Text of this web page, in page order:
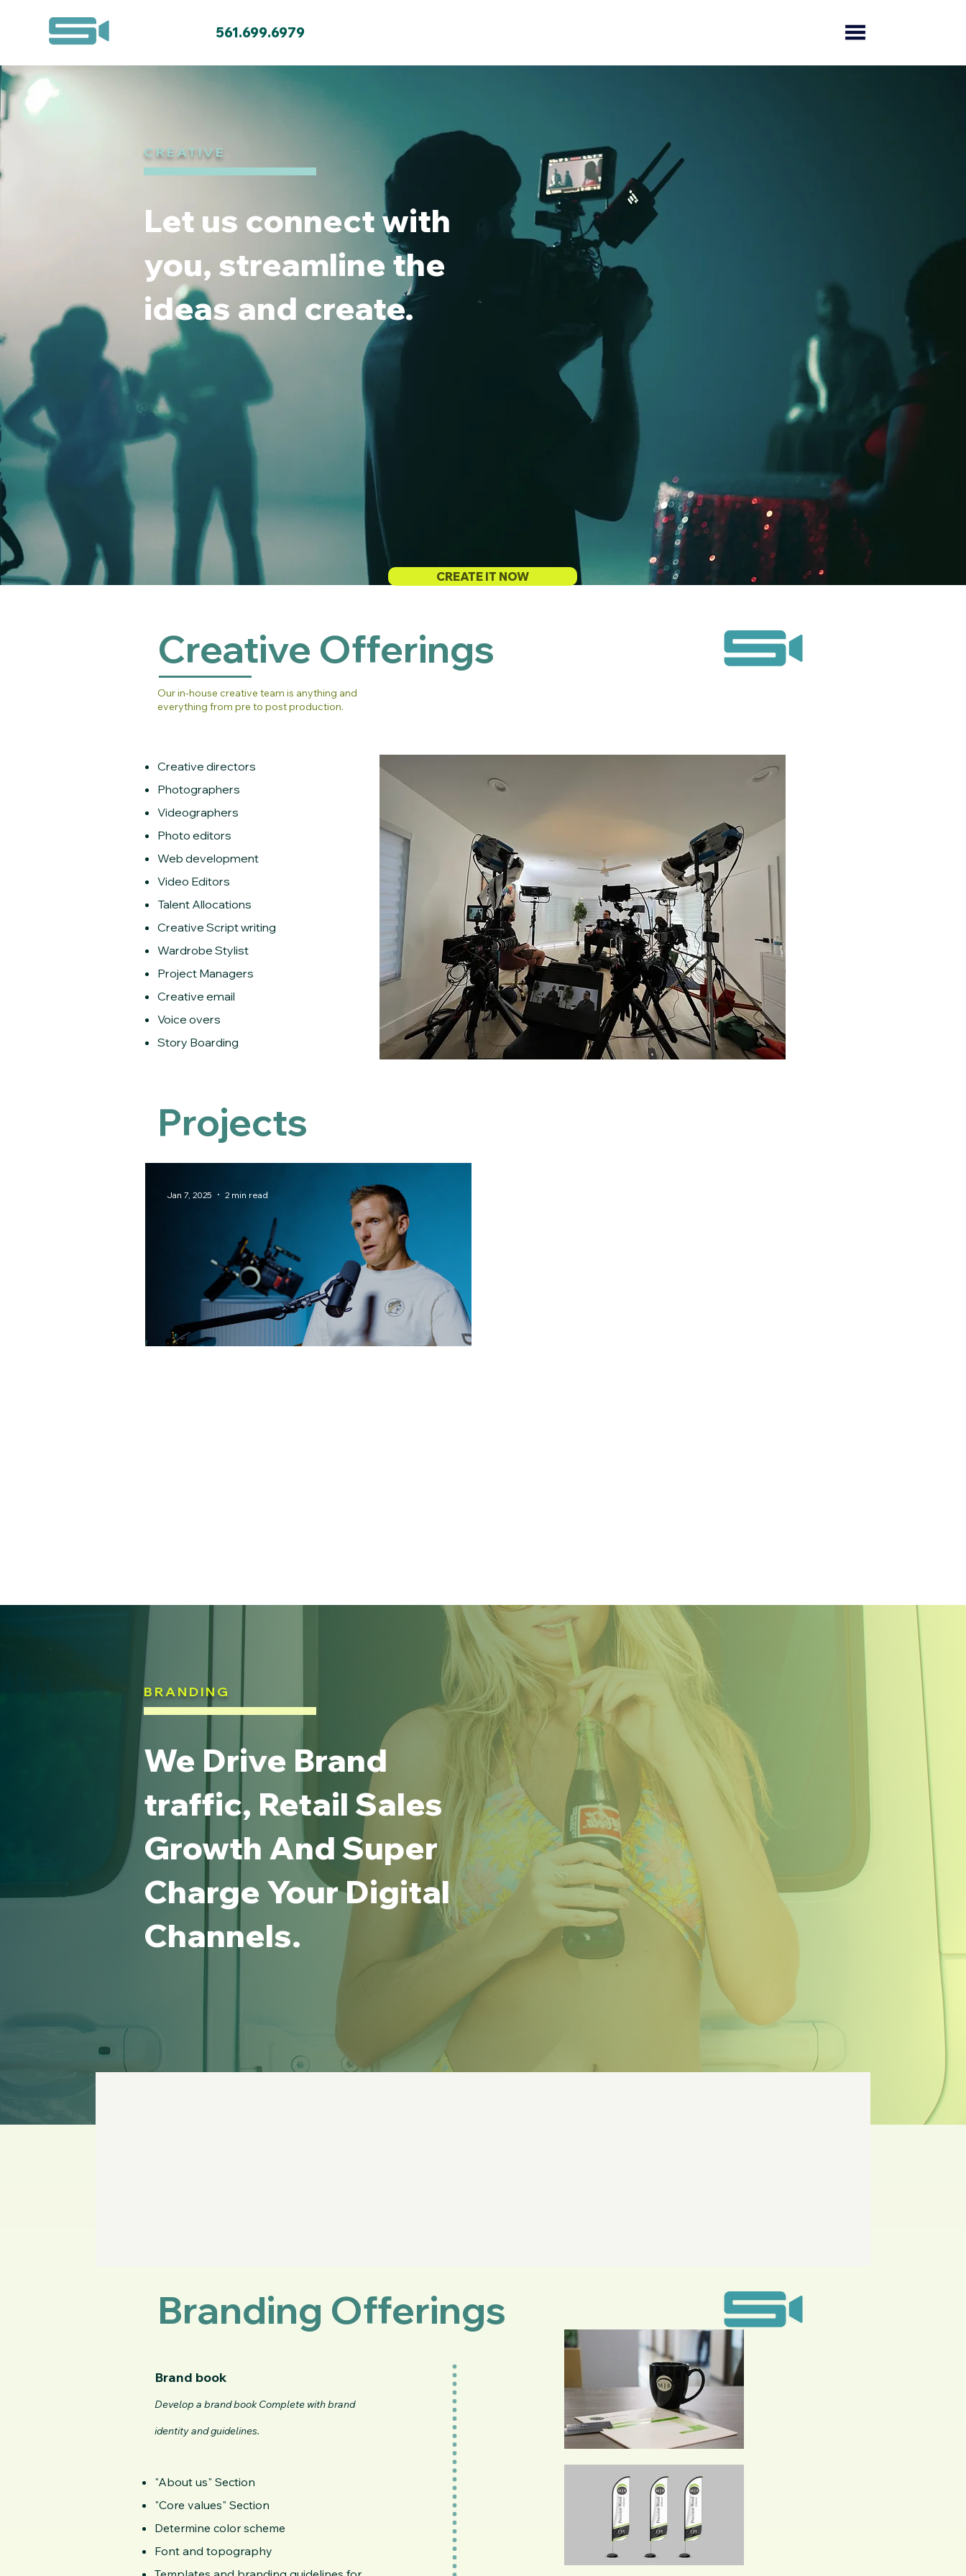
561.699.6979
CREATIVE
Let us connect with
you, streamline the
ideas and create.
CREATE IT NOW
Creative Offerings
Our in-house creative team is anything and
everything from pre to post production.
Creative directors
Photographers
Videographers
Photo editors
Web development
Video Editors
Talent Allocations
Creative Script writing
Wardrobe Stylist
Project Managers
Creative email
Voice overs
Story Boarding
Projects
QUALITY IS KING IN 2025
Jan 7, 2025 2 min read
Brand book
Develop a brand book Complete with brand
identity and guidelines.
"About us" Section
"Core values" Section
Determine color scheme
Font and topography
BRANDING
We Drive Brand
traffic, Retail Sales
Growth And Super
Charge Your Digital
Channels.
Branding Offerings